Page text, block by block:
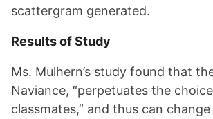
scattergram generated.
Results of Study
Ms. Mulhern’s study found that
Naviance, “perpetuates the
classmates,” and thus can